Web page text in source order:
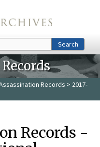
Search
Records > 2017-
Records -